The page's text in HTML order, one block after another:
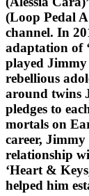
(Loop Pedal
channel. In
adaptation of
played
rebellious
around twins
pledges to
mortals on
career,
relationship
‘Heart &
helped him